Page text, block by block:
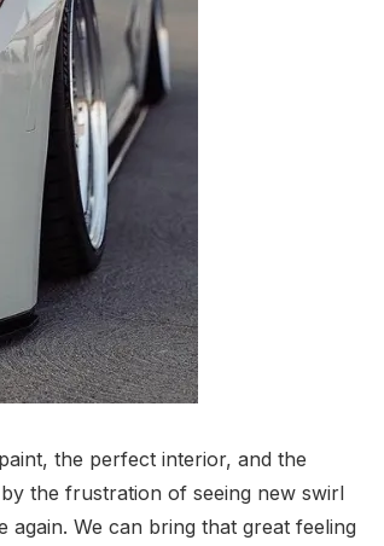
the perfect interior, and the
the frustration of seeing new swirl
We can bring that great feeling